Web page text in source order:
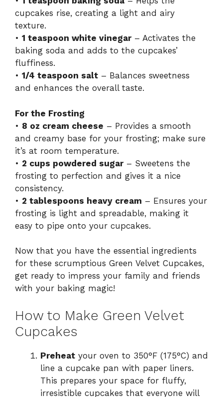
cupcakes rise, creating a light and airy
texture.
• 1 teaspoon white vinegar– Activates the
baking soda and adds to the cupcakes’
fluffiness.
• 1/4 teaspoon salt – Balances sweetness
and enhances the overall taste.
For the Frosting
• 8 oz cream cheese – Provides a smooth
and creamy base for your frosting; make sure
it’s at room temperature.
• 2 cups powdered sugar– Sweetens the
frosting to perfection and gives it a nice
consistency.
• 2 tablespoons heavy cream – Ensures your
frosting is light and spreadable, making it
easy to pipe onto your cupcakes.
Now that you have the essential ingredients
for these scrumptious Green Velvet Cupcakes,
get ready to impress your family and friends
with your baking magic!
How to Make Green Velvet
Cupcakes
Preheat your oven to 350°F (175°C) and
line a cupcake pan with paper liners.
This prepares your space for fluffy,
irresistible cupcakes that everyone will